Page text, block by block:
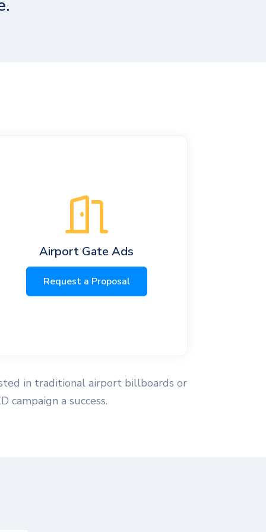
Airport Gate Ads
Request a Proposal
in traditional airport billboards or
campaign a success.